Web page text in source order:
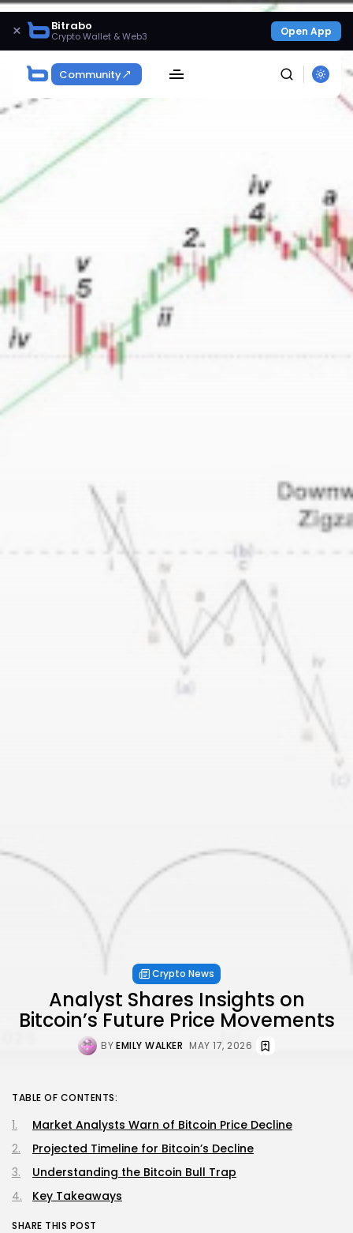
× Bitrabo
Crypto Wallet & Web3 Open App
Community
Get Exclusive Access
Be the first to spot new listings, catch hidden
airdrops, and receive alpha calls before it hits the
timeline. From meme gems to serious signals, token
By clicking the 'Sign Up' button, you confirm that you have
read and agreed to our
Privacy Policy.
Crypto News
Analyst Shares Insights on
Bitcoin’s Future Price Movements
BYEMILY WALKER MAY 17, 2026
TABLE OF CONTENTS:
Market Analysts Warn of Bitcoin Price Decline
Projected Timeline for Bitcoin’s Decline
Understanding the Bitcoin Bull Trap
Key Takeaways
SHARE THIS POST